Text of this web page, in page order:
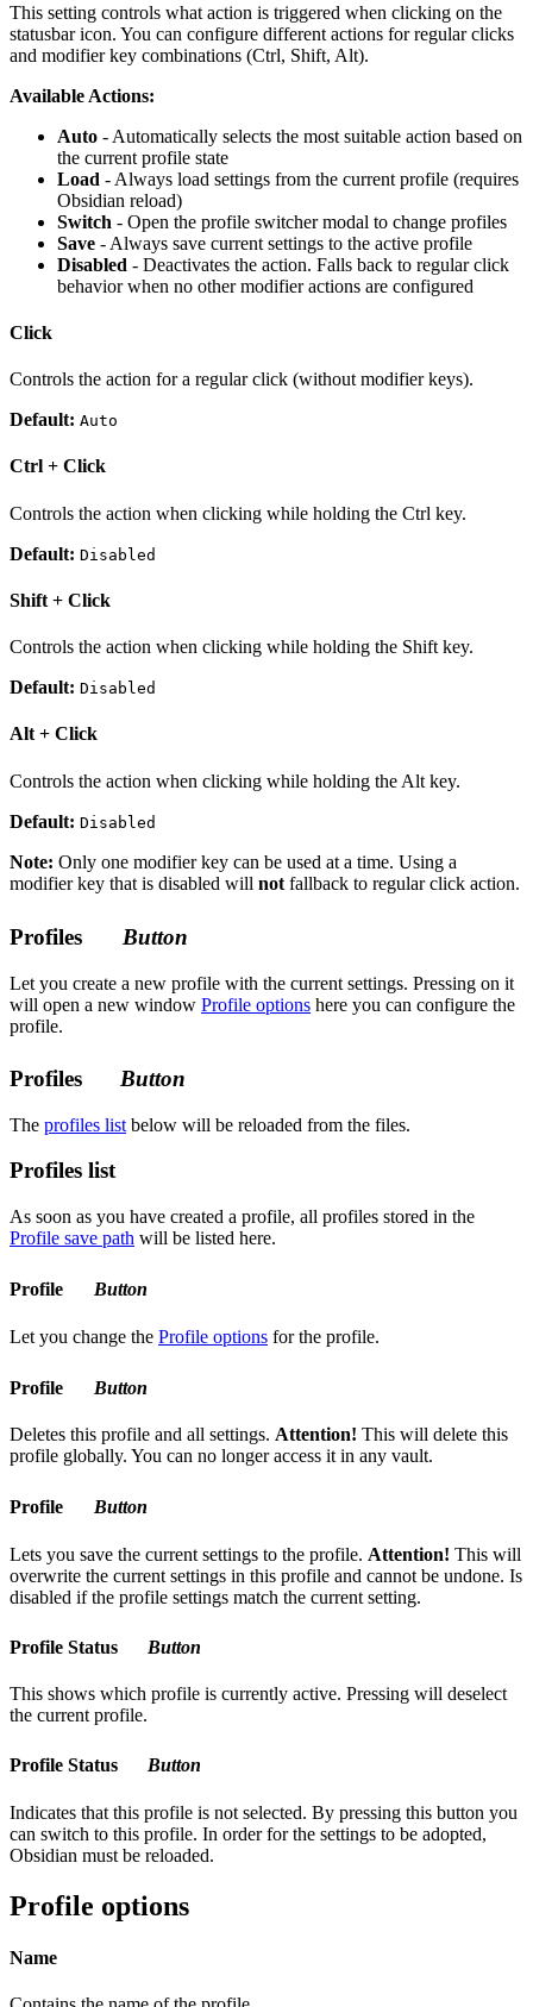
This setting controls what action is triggered when clicking on the
statusbar icon. You can configure different actions for regular clicks
and modifier key combinations (Ctrl, Shift, Alt).
Available Actions:
Auto - Automatically selects the most suitable action based on
the current profile state
Load - Always load settings from the current profile (requires
Obsidian reload)
Switch - Open the profile switcher modal to change profiles
Save - Always save current settings to the active profile
Disabled - Deactivates the action. Falls back to regular click
behavior when no other modifier actions are configured
Click
Controls the action for a regular click (without modifier keys).
Default: Auto
Ctrl + Click
Controls the action when clicking while holding the Ctrl key.
Default: Disabled
Shift + Click
Controls the action when clicking while holding the Shift key.
Default: Disabled
Alt + Click
Controls the action when clicking while holding the Alt key.
Default: Disabled
Note: Only one modifier key can be used at a time. Using a
modifier key that is disabled will not fallback to regular click action.
Profiles Button
Let you create a new profile with the current settings. Pressing on it
will open a new window Profile options here you can configure the
profile.
Profiles Button
The profiles list below will be reloaded from the files.
Profiles list
As soon as you have created a profile, all profiles stored in the
Profile save path will be listed here.
Profile Button
Let you change the Profile options for the profile.
Profile Button
Deletes this profile and all settings. Attention! This will delete this
profile globally. You can no longer access it in any vault.
Profile Button
Lets you save the current settings to the profile. Attention! This will
overwrite the current settings in this profile and cannot be undone. Is
disabled if the profile settings match the current setting.
Profile Status Button
This shows which profile is currently active. Pressing will deselect
the current profile.
Profile Status Button
Indicates that this profile is not selected. By pressing this button you
can switch to this profile. In order for the settings to be adopted,
Obsidian must be reloaded.
Profile options
Name